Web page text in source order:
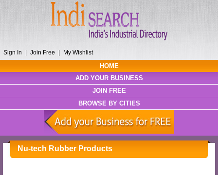
Sign In Join Free My Wishlist
HOME
ADD YOUR BUSINESS
JOIN FREE
BROWSE BY CITIES
Nu-tech Rubber Products